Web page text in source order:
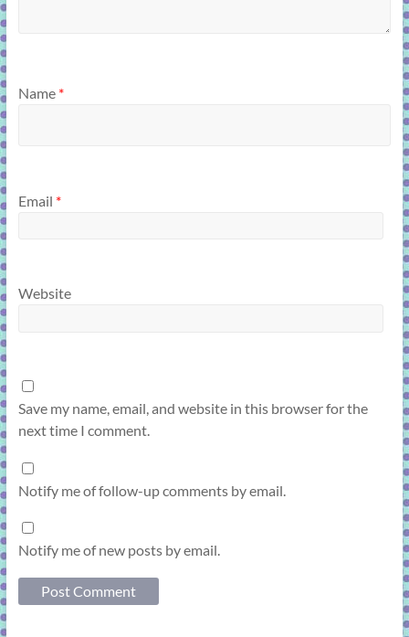
Name *
Email *
Website
Save my name, email, and website in this browser for the
next time I comment.
Notify me of follow-up comments by email.
Notify me of new posts by email.